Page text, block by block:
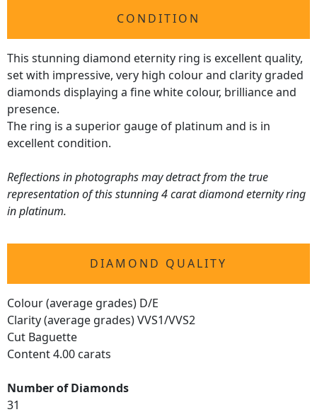
CONDITION
This stunning diamond eternity ring is excellent quality,
set with impressive, very high colour and clarity graded
diamonds displaying a fine white colour, brilliance and
presence.
The ring is a superior gauge of platinum and is in
excellent condition.
Reflections in photographs may detract from the true
representation of this stunning 4 carat diamond eternity ring
in platinum.
DIAMOND QUALITY
Colour (average grades) D/E
Clarity (average grades) VVS1/VVS2
Cut Baguette
Content 4.00 carats
Number of Diamonds
31